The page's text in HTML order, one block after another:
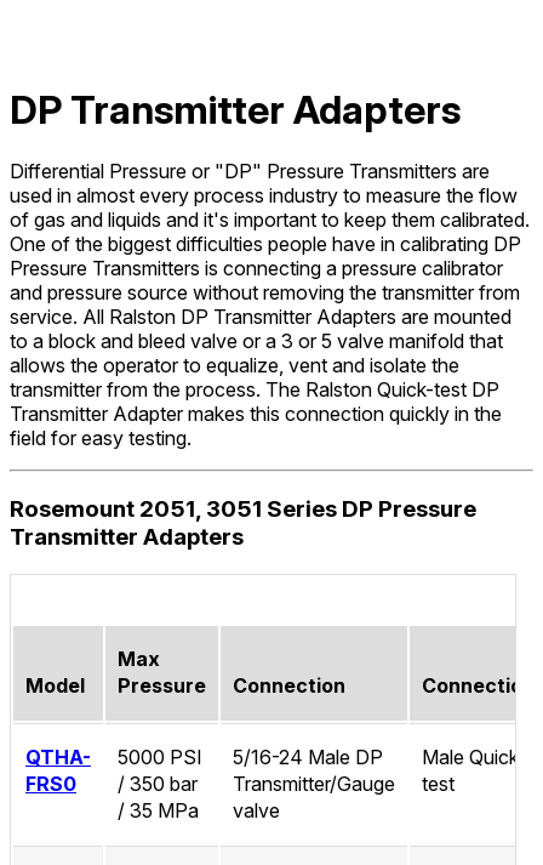
DP Transmitter Adapters
Differential Pressure or "DP" Pressure Transmitters are
used in almost every process industry to measure the flow
of gas and liquids and it's important to keep them calibrated.
One of the biggest difficulties people have in calibrating DP
Pressure Transmitters is connecting a pressure calibrator
and pressure source without removing the transmitter from
service. All Ralston DP Transmitter Adapters are mounted
to a block and bleed valve or a 3 or 5 valve manifold that
allows the operator to equalize, vent and isolate the
transmitter from the process. The Ralston Quick-test DP
Transmitter Adapter makes this connection quickly in the
field for easy testing.
Rosemount 2051, 3051 Series DP Pressure
Transmitter Adapters
Model
Max
Pressure
Connection Connection
QTHA-
FRS0
5000 PSI
/ 350 bar
/ 35 MPa
5/16-24 Male DP
Transmitter/Gauge
valve
Male Quick-
test